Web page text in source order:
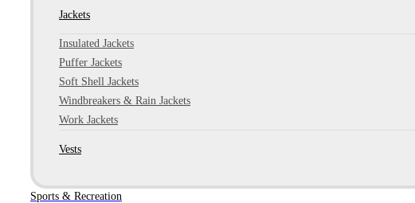
Jackets
Insulated Jackets
Puffer Jackets
Soft Shell Jackets
Windbreakers & Rain Jackets
Work Jackets
Vests
Sports & Recreation